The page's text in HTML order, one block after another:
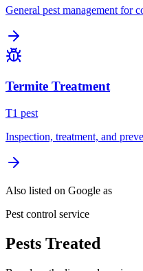
General pest management for
Termite Treatment
T1 pest
Inspection, treatment, and
Also listed on Google as
Pest control service
Pests Treated